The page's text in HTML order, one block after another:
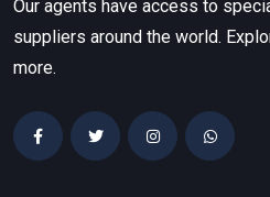
Our agents have access to
suppliers around the world.
more.